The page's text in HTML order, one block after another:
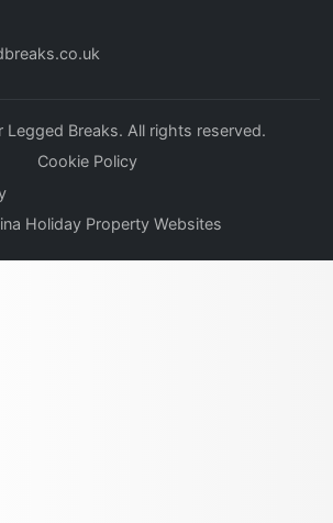
Breaks. All rights reserved.
Cookie Policy
Holiday Property Websites